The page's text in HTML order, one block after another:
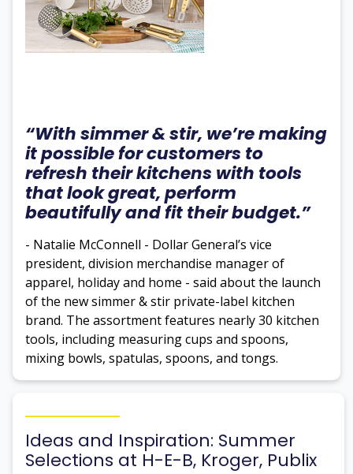
“With simmer & stir, we’re making
it possible for customers to
refresh their kitchens with tools
that look great, perform
beautifully and fit their budget.”
- Natalie McConnell - Dollar General’s vice
president, division merchandise manager of
apparel, holiday and home - said about the launch
of the new simmer & stir private-label kitchen
brand. The assortment features nearly 30 kitchen
tools, including measuring cups and spoons,
mixing bowls, spatulas, spoons, and tongs.
Ideas and Inspiration: Summer
Selections at H-E-B, Kroger, Publix